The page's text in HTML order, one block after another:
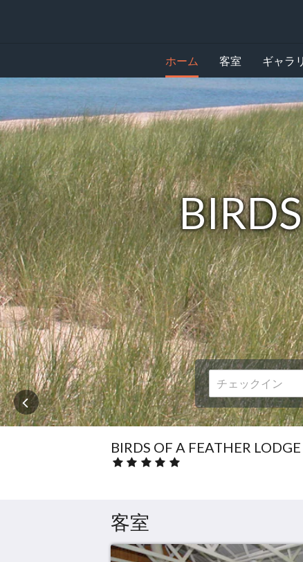
ホーム 客室 ギャラ
Birds
of
a
feather
lodgeSpread
your
feathers.
下
記
に
カ
ル
ー
セ
ル
が
あ
り
ま
す。
画
像
を
見
る
に
は、
次
ボ
タ
ン
お
よ
び
BIRDS OF A FEATHER LODGE
星
5.0
客室